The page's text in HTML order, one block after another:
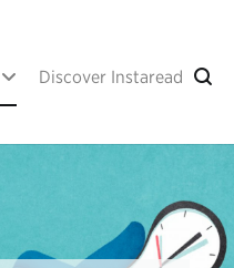
Discover Instaread